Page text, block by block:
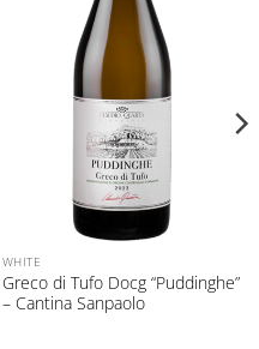
WHITE
Greco di Tufo Docg “Puddinghe”
– Cantina Sanpaolo